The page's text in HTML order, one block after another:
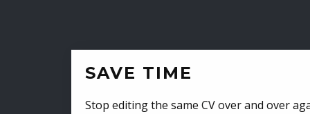
SAVE TIME
Stop editing the same CV over and over